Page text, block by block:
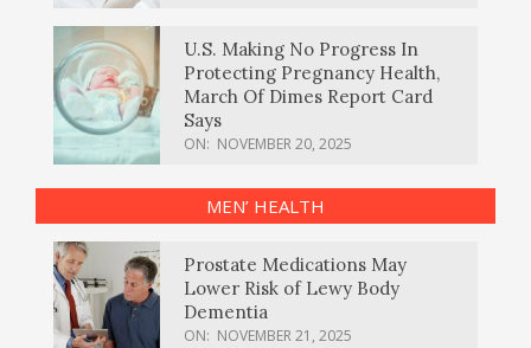
U.S. Making No Progress In
Protecting Pregnancy Health,
March Of Dimes Report Card
Says
ON: NOVEMBER 20, 2025
MEN’ HEALTH
Prostate Medications May
Lower Risk of Lewy Body
Dementia
ON: NOVEMBER 21, 2025